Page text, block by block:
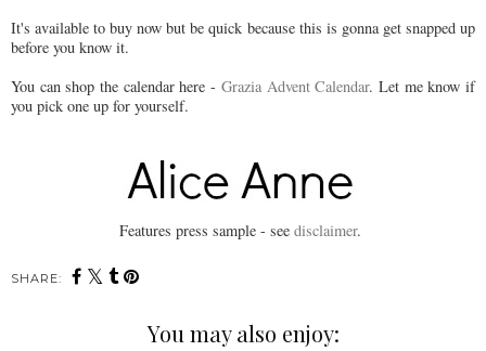
It's available to buy now but be quick because this is gonna get snapped up
before you know it.
You can shop the calendar here - Grazia Advent Calendar. Let me know if
you pick one up for yourself.
Features press sample - see disclaimer.
SHARE:
You may also enjoy: